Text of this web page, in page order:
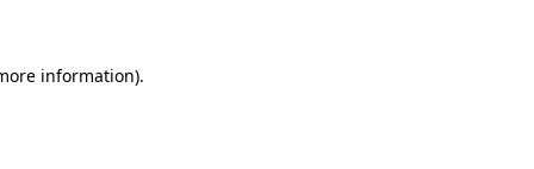
information).